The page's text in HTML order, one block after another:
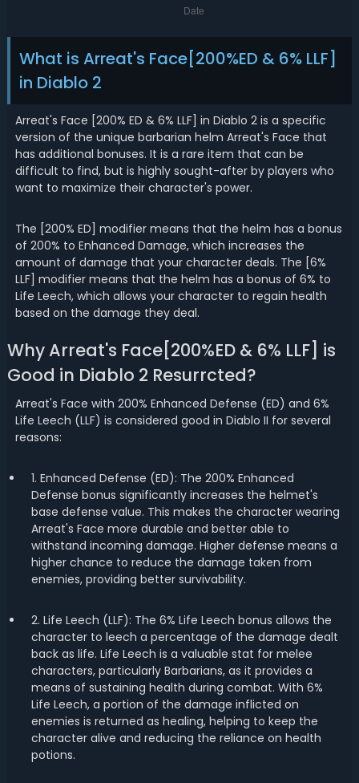
What is Arreat's Face[200%ED & 6% LLF]
in Diablo 2
Arreat's Face [200% ED & 6% LLF] in Diablo 2 is a specific
version of the unique barbarian helm Arreat's Face that
has additional bonuses. It is a rare item that can be
difficult to find, but is highly sought-after by players who
want to maximize their character's power.
The [200% ED] modifier means that the helm has a bonus
of 200% to Enhanced Damage, which increases the
amount of damage that your character deals. The [6%
LLF] modifier means that the helm has a bonus of 6% to
Life Leech, which allows your character to regain health
based on the damage they deal.
Why Arreat's Face[200%ED & 6% LLF] is
Good in Diablo 2 Resurrcted?
Arreat's Face with 200% Enhanced Defense (ED) and 6%
Life Leech (LLF) is considered good in Diablo II for several
reasons:
1. Enhanced Defense (ED): The 200% Enhanced
Defense bonus significantly increases the helmet's
base defense value. This makes the character wearing
Arreat's Face more durable and better able to
withstand incoming damage. Higher defense means a
higher chance to reduce the damage taken from
enemies, providing better survivability.
2. Life Leech (LLF): The 6% Life Leech bonus allows the
character to leech a percentage of the damage dealt
back as life. Life Leech is a valuable stat for melee
characters, particularly Barbarians, as it provides a
means of sustaining health during combat. With 6%
Life Leech, a portion of the damage inflicted on
enemies is returned as healing, helping to keep the
character alive and reducing the reliance on health
potions.